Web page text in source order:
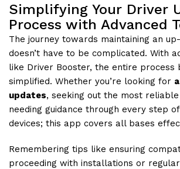
Simplifying Your Driver
Process with Advanced
The journey towards maintaining an
doesn’t have to be complicated. With
like Driver Booster, the entire process
simplified. Whether you’re looking for
updates, seeking out the most
needing guidance through every step
devices; this app covers all bases
Remembering tips like ensuring
proceeding with installations or